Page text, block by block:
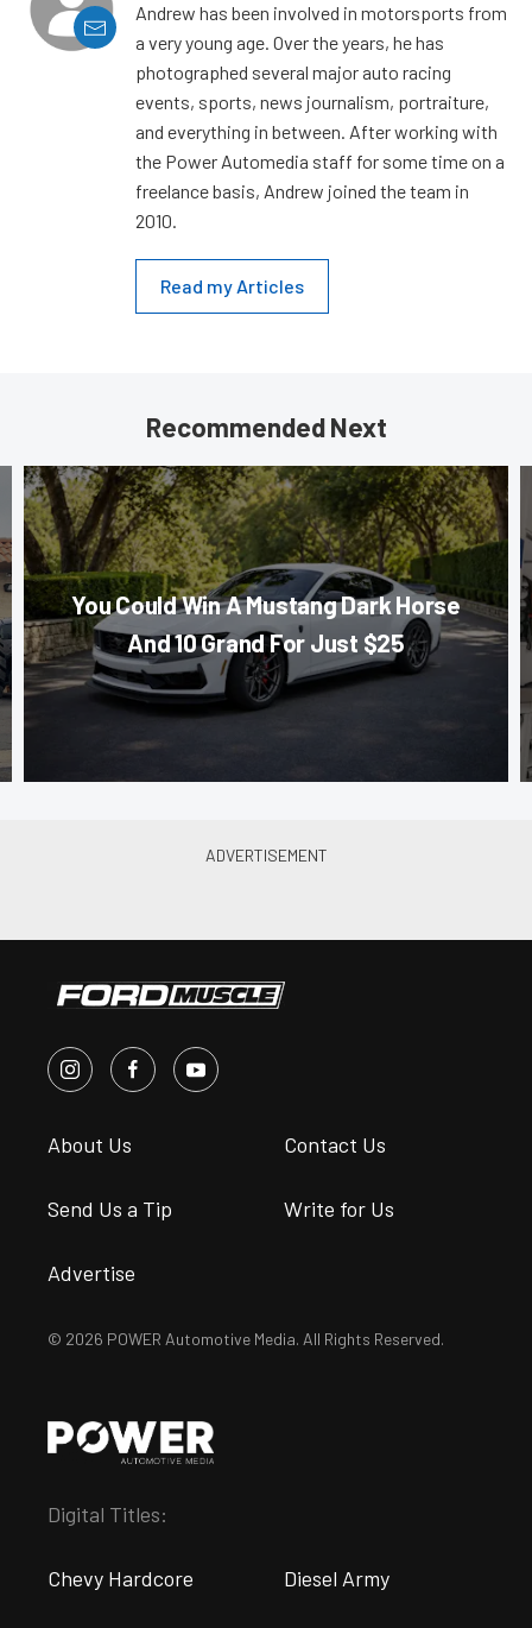
Andrew has been involved in motorsports from
a very young age. Over the years, he has
photographed several major auto racing
events, sports, news journalism, portraiture,
and everything in between. After working with
the Power Automedia staff for some time on a
freelance basis, Andrew joined the team in
2010.
Read my Articles
Recommended Next
You Could Win A Mustang Dark Horse
And 10 Grand For Just $25
About Us Contact Us
Send Us a Tip Write for Us
Advertise
© 2026 POWER Automotive Media. All Rights Reserved.
Digital Titles:
Chevy Hardcore Diesel Army